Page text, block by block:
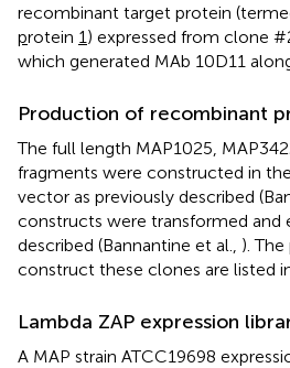
recombinant target protein
protein 1 ) expressed from clone
which generated MAb 10D11
Production of recombinant
The full length MAP1025,
fragments were constructed in
vector as previously described
constructs were transformed and
described (Bannantine et al., ).
construct these clones are listed
Lambda ZAP expression
A MAP strain ATCC19698